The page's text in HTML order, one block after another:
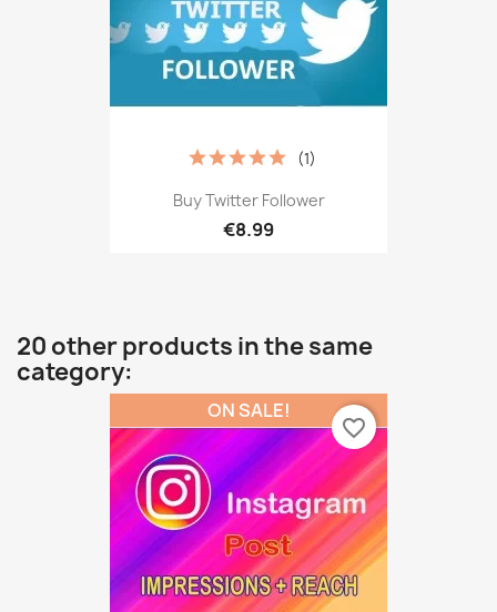
Buy Twitter Follower
€8.99
(1)
20 other products in the same
category:
ON SALE!
favorite_border